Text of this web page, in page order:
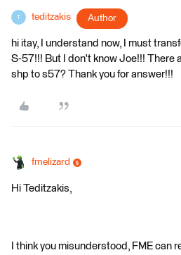
T teditzakis Author
hi itay, I understand now, I must
S-57!!! But I don't know Joe!!! There
shp to s57? Thank you for answer!!!
fmelizard
Hi Teditzakis,
I think you misunderstood, FME can